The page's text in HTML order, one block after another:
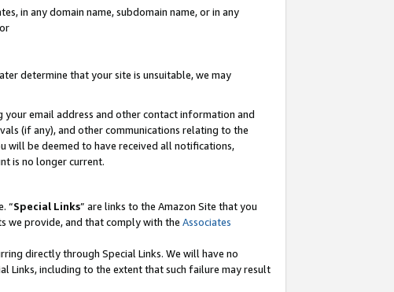
in any domain name, subdomain name, or in any
determine that your site is unsuitable, we may
email address and other contact information and
(if any), and other communications relating to the
will be deemed to have received all notifications,
is no longer current.
“Special Links” are links to the Amazon Site that you
we provide, and that comply with the Associates
directly through Special Links. We will have no
including to the extent that such failure may result